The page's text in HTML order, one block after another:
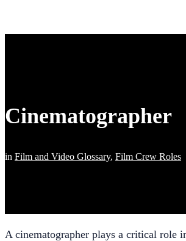
Cinematographer
in Film and Video Glossary, Film Crew Roles
A cinematographer plays a critical role